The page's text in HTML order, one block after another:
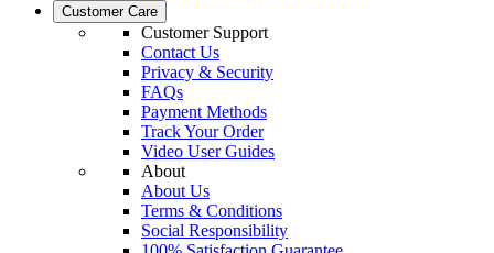
Customer Care
Customer Support
Contact Us
Privacy & Security
FAQs
Payment Methods
Track Your Order
Video User Guides
About
About Us
Terms & Conditions
Social Responsibility